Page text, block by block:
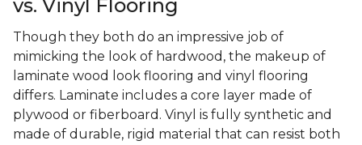
vs. Vinyl Flooring
Though they both do an impressive job of
mimicking the look of hardwood, the makeup of
laminate wood look flooring and vinyl flooring
differs. Laminate includes a core layer made of
plywood or fiberboard. Vinyl is fully synthetic and
made of durable, rigid material that can resist both